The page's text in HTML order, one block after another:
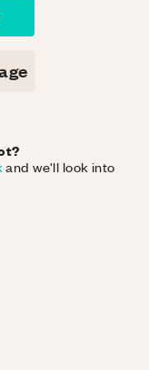
and we'll look into